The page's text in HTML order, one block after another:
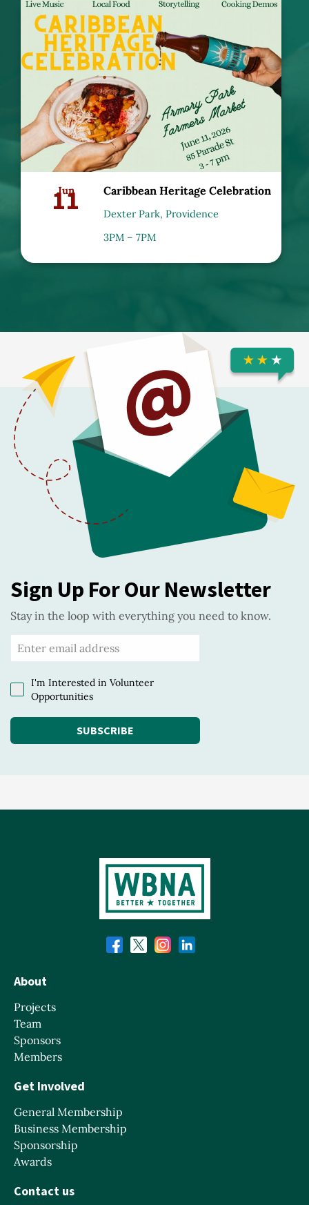
Jun
11 Caribbean Heritage Celebration
Dexter Park, Providence
3PM – 7PM
Sign Up For Our Newsletter
Stay in the loop with everything you need to know.
I'm Interested in Volunteer
Opportunities
SUBSCRIBE
About
Projects
Team
Sponsors
Members
Get Involved
General Membership
Business Membership
Sponsorship
Awards
Contact us